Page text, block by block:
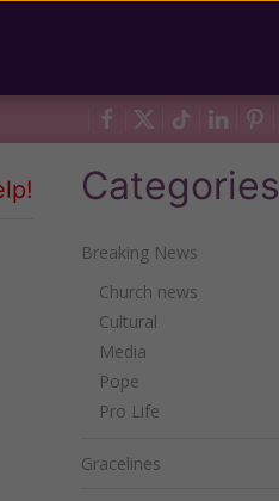
Categories
Breaking News
Church news
Cultural
Media
Pope
Pro Life
Gracelines